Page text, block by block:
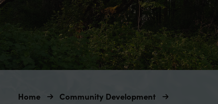
Home
Community Development